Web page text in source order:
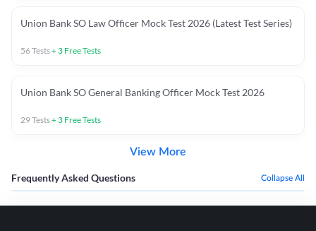
Union Bank SO Law Officer Mock Test 2026 (Latest Test Series)
56Tests+ 3 Free Tests
Union Bank SO General Banking Officer Mock Test 2026
29Tests+ 3 Free Tests
View More
Frequently Asked Questions Collapse All